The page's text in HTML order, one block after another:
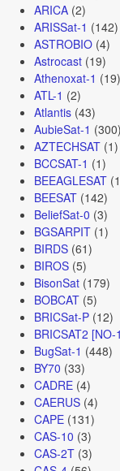
ARICA(2)
ARISSat-1 (142)
ASTROBIO(4)
Astrocast(19)
Athenoxat-1 (19)
ATL-1 (2)
Atlantis(43)
AubieSat-1 (300)
AZTECHSAT(1)
BCCSAT-1 (1)
BEEAGLESAT
BEESAT(142)
BeliefSat-0 (3)
BGSARPIT(1)
BIRDS(61)
BIROS(5)
BisonSat(179)
BOBCAT(5)
BRICSat-P(12)
BRICSAT2 [NO-
BugSat-1 (448)
BY70 (33)
CADRE(4)
CAERUS(4)
CAPE(131)
CAS-10 (3)
CAS-2T(3)